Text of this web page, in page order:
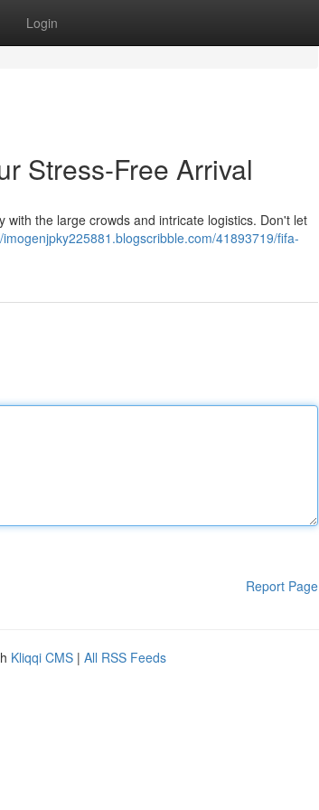
Login
Stress-Free Arrival
the large crowds and intricate logistics. Don't let
imogenjpky225881.blogscribble.com/41893719/fifa-
Report Page
Kliqqi CMS | All RSS Feeds